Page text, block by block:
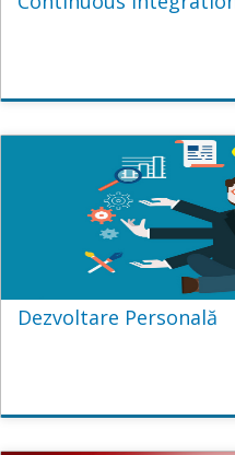
Dezvoltare Personală